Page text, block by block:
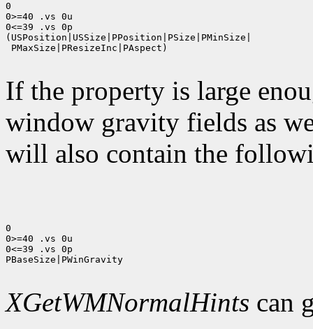
0
0>=40 .vs 0u
0<=39 .vs 0p
(USPosition|USSize|PPosition|PSize|PMinSize|
PMaxSize|PResizeInc|PAspect)
If the property is large
window gravity fields as
will also contain the
0
0>=40 .vs 0u
0<=39 .vs 0p
PBaseSize|PWinGravity
XGetWMNormalHints can